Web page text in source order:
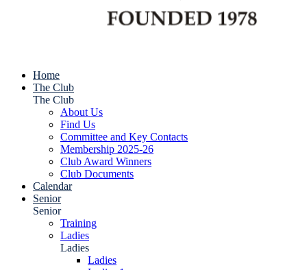
Home
The Club
The Club
About Us
Find Us
Committee and Key Contacts
Membership 2025-26
Club Award Winners
Club Documents
Calendar
Senior
Senior
Training
Ladies
Ladies
Ladies